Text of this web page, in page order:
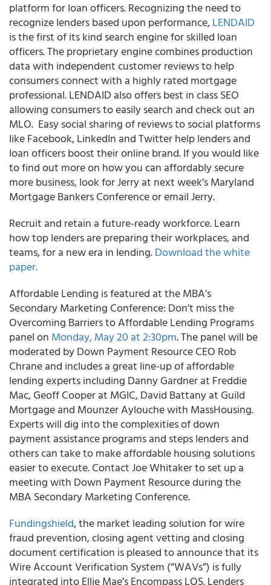
platform for loan officers.Recognizing the need to
recognize lenders based upon performance,LENDAID
is the first of its kind search engine for skilled loan
officers. The proprietary engine combines production
data with independent customer reviews to help
consumers connect with a highly rated mortgage
professional.LENDAID alsooffers best in class SEO
allowing consumers to easily search and check out an
MLO. Easy social sharing of reviews to social platforms
like Facebook, LinkedIn and Twitter help lenders and
loan officers boost their online brand. If you would like
to find out more on how you can affordably secure
more business, look for Jerry at next week’s Maryland
Mortgage Bankers Conference or email Jerry.
Recruit and retain a future-ready workforce.Learn
how top lenders are preparing their workplaces, and
teams, for a new era in lending.Download the white
paper.
Affordable Lending is featured at the MBA’s
Secondary Marketing Conference: Don’t miss the
Overcoming Barriers to Affordable Lending Programs
panel on Monday, May 20 at 2:30pm. The panel will be
moderated by Down Payment Resource CEO Rob
Chrane and includes a great line-up of affordable
lending experts including Danny Gardner at Freddie
Mac, Geoff Cooper at MGIC, David Battany at Guild
Mortgage and Mounzer Aylouche with MassHousing.
Experts will dig into the complexities of down
payment assistance programs and steps lenders and
others can take to make affordable housing solutions
easier to execute. Contact Joe Whitaker to set up a
meeting with Down Payment Resource during the
MBA Secondary Marketing Conference.
Fundingshield, the market leading solution for wire
fraud prevention, closing agent vetting and closing
document certification is pleased to announce that its
Wire Account Verification System (“WAVs”) is fully
integrated into Ellie Mae’s Encompass LOS. Lenders